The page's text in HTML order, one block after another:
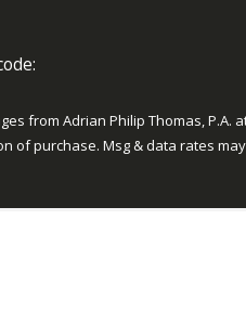
Adrian Philip Thomas, P.A. at
of purchase. Msg & data rates